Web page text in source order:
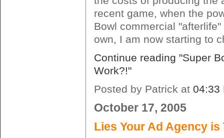
recent game, when the
Bowl commercial
own, I am now starting to
Continue reading "Super
Work?!"
Posted by Patrick at 04:33
October 17, 2005
Lies Your Ad Agency is